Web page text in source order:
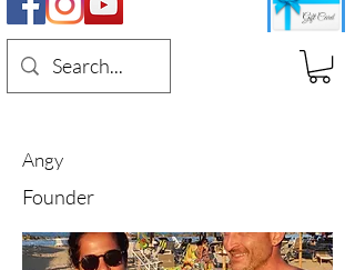
Angy
Founder